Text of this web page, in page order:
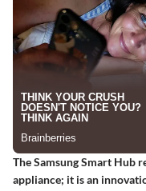
The Samsung Smart Hub
appliance; it is an